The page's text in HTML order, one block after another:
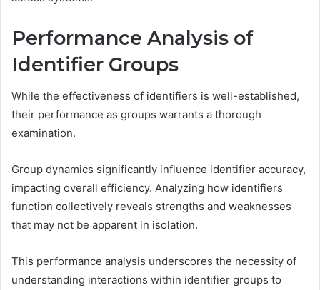
Performance Analysis of
Identifier Groups
While the effectiveness of identifiers is well-established,
their performance as groups warrants a thorough
examination.
Group dynamics significantly influence identifier accuracy,
impacting overall efficiency. Analyzing how identifiers
function collectively reveals strengths and weaknesses
that may not be apparent in isolation.
This performance analysis underscores the necessity of
understanding interactions within identifier groups to